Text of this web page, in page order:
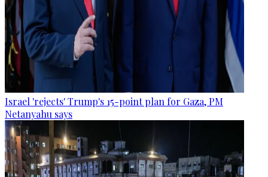
Israel 'rejects' Trump's 15-point plan for Gaza, PM
Netanyahu says